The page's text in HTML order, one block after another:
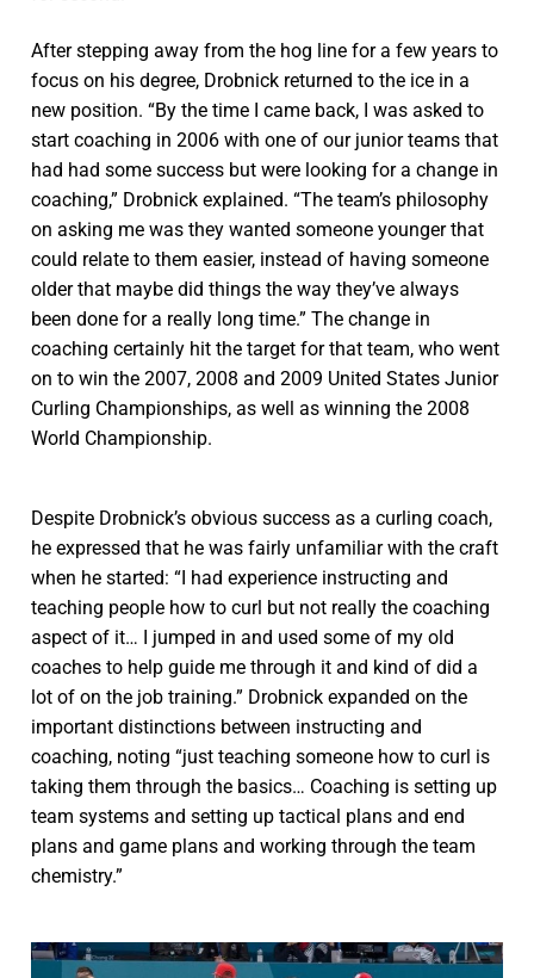
After stepping away from the hog line for a few years to
focus on his degree, Drobnick returned to the ice in a
new position. “By the time I came back, I was asked to
start coaching in 2006 with one of our junior teams that
had had some success but were looking for a change in
coaching,” Drobnick explained. “The team’s philosophy
on asking me was they wanted someone younger that
could relate to them easier, instead of having someone
older that maybe did things the way they’ve always
been done for a really long time.” The change in
coaching certainly hit the target for that team, who went
on to win the 2007, 2008 and 2009 United States Junior
Curling Championships, as well as winning the 2008
World Championship.
Despite Drobnick’s obvious success as a curling coach,
he expressed that he was fairly unfamiliar with the craft
when he started: “I had experience instructing and
teaching people how to curl but not really the coaching
aspect of it… I jumped in and used some of my old
coaches to help guide me through it and kind of did a
lot of on the job training.” Drobnick expanded on the
important distinctions between instructing and
coaching, noting “just teaching someone how to curl is
taking them through the basics… Coaching is setting up
team systems and setting up tactical plans and end
plans and game plans and working through the team
chemistry.”